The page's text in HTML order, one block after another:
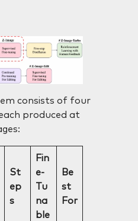
consists of four
produced at
St
ep
s
Fin
e-
Tu
na
ble
Be
st
For